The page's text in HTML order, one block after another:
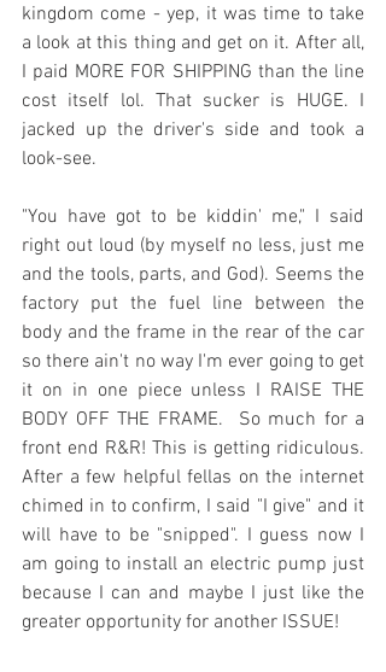
kingdom come - yep, it was time to take
a look at this thing and get on it. After all,
I paid MORE FOR SHIPPING than the line
cost itself lol. That sucker is HUGE. I
jacked up the driver's side and took a
look-see.
"You have got to be kiddin' me," I said
right out loud (by myself no less, just me
and the tools, parts, and God). Seems the
factory put the fuel line between the
body and the frame in the rear of the car
so there ain't no way I'm ever going to get
it on in one piece unless I RAISE THE
BODY OFF THE FRAME.  So much for a
front end R&R! This is getting ridiculous.
After a few helpful fellas on the internet
chimed in to confirm, I said "I give" and it
will have to be "snipped". I guess now I
am going to install an electric pump just
because I can and maybe I just like the
greater opportunity for another ISSUE!